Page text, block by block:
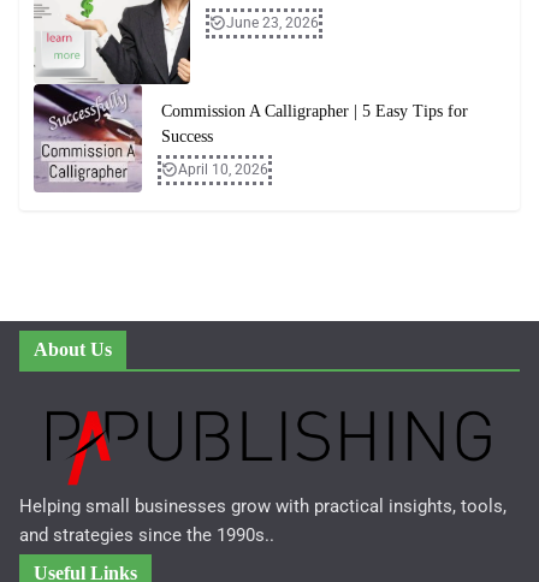
June 23, 2026
Commission A Calligrapher | 5 Easy Tips for
Success
April 10, 2026
About Us
Helping small businesses grow with practical insights, tools,
and strategies since the 1990s..
Useful Links